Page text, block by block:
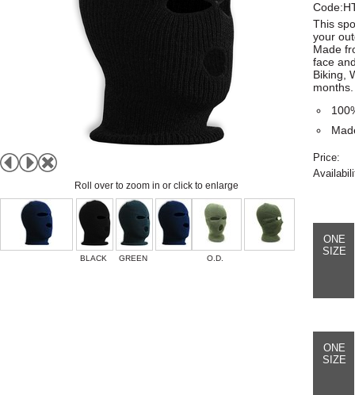
Roll over to zoom in or click to enlarge
BLACK GREEN O.D.
This
your
Made
face
Biking,
months.
Price:
ONE
SIZE
ONE
SIZE